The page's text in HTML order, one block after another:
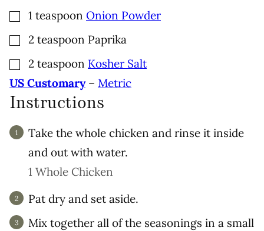
▢
1 teaspoon Onion Powder
▢2 teaspoon Paprika
▢2 teaspoon Kosher Salt
US Customary– Metric
Instructions
Take the whole chicken and rinse it inside
and out with water.
1 Whole Chicken
Pat dry and set aside.
Mix together all of the seasonings in a small